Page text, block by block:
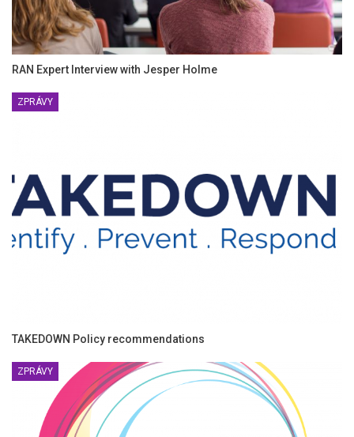
RAN Expert Interview with Jesper Holme
ZPRÁVY
TAKEDOWN Policy recommendations
ZPRÁVY